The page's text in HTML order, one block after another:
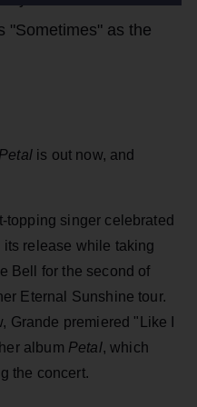
"Sometimes" as the
Petalis out now, and
topping singer celebrated
its release while taking
Bell for the second of
Eternal Sunshine tour.
Grande premiered "Like I
album Petal, which
the concert.